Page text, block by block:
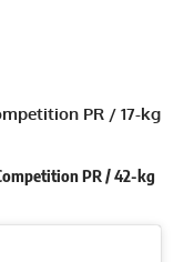
PR / 17-kg
PR / 42-kg